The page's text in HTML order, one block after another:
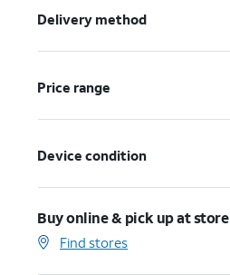
Delivery method
Price range
Device condition
Buy online & pick up at store
Find stores